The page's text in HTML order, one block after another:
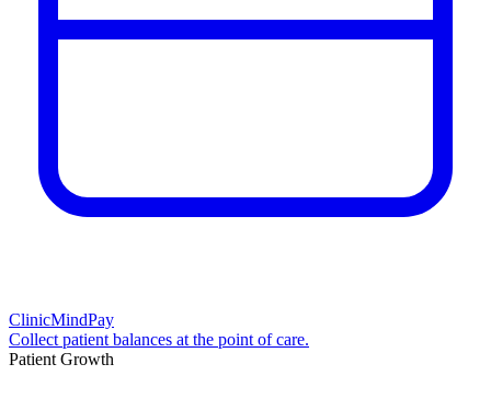
ClinicMindPay
Collect patient balances at the point of care.
Patient Growth